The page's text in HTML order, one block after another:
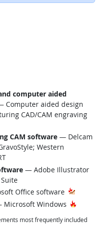
computer aided
Computer aided design
CAD/CAM engraving
CAM software — Delcam
Western
— Adobe Illustrator
Office software
Windows Hot
most frequently included